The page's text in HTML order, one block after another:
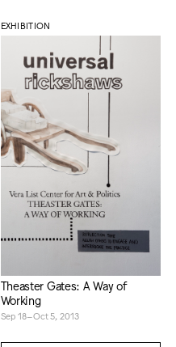
EXHIBITION
Theaster Gates: A Way of
Working
Sep 18–Oct 5, 2013